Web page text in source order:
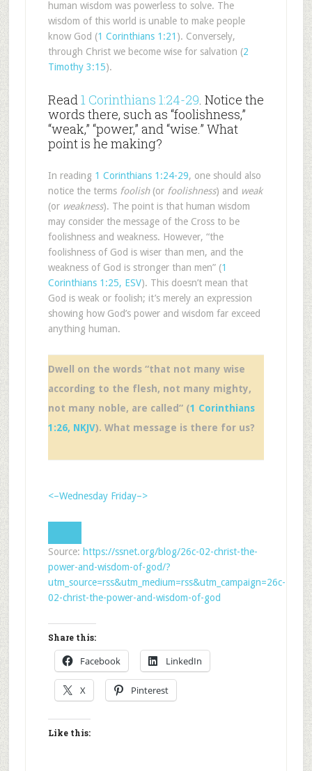
human wisdom was powerless to solve. The
wisdom of this world is unable to make people
know God (1 Corinthians 1:21 ). Conversely,
through Christ we become wise for salvation (2
Timothy 3:15).
Read1 Corinthians 1:24-29. Notice the
words there, such as “foolishness,”
“weak,” “power,” and “wise.” What
point is he making?
In reading 1 Corinthians 1:24-29, one should also
notice the terms foolish(or foolishness) and weak
(or weakness). The point is that human wisdom
may consider the message of the Cross to be
foolishness and weakness. However, “the
foolishness of God is wiser than men, and the
weakness of God is stronger than men” (1
Corinthians 1:25, ESV). This doesn’t mean that
God is weak or foolish; it’s merely an expression
showing how God’s power and wisdom far exceed
anything human.
Dwell on the words “that not many wise
according to the flesh, not many mighty,
not many noble, are called” (1 Corinthians
1:26, NKJV). What message is there for us?
<–Wednesday Friday–>
Source: https://ssnet.org/blog/26c-02-christ-the-
power-and-wisdom-of-god/?
utm_source=rss&utm_medium=rss&utm_campaign=26c-
02-christ-the-power-and-wisdom-of-god
Share this:
Facebook LinkedIn
X Pinterest
Like this: